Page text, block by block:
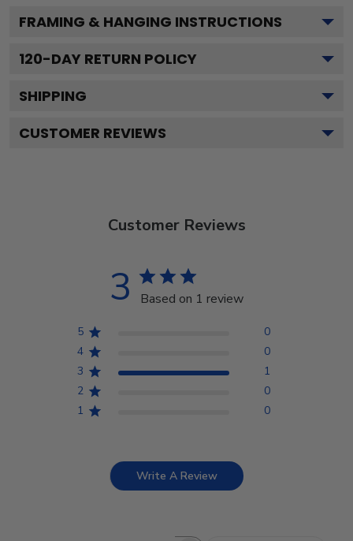
FRAMING & HANGING INSTRUCTIONS
120-DAY RETURN POLICY
SHIPPING
CUSTOMER REVIEWS
Customer Reviews
3 Based on 1 review
5
0
4
0
3
1
2
0
1
0
Write A Review